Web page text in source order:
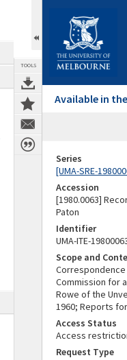
TOOLS
Available in
Series
[UMA-SRE-
Accession
[1980.0063]
Paton
Identifier
UMA-ITE-
Scope and
Commission for
Rowe of the
1960; Reports
Access Status
Access
Request Type